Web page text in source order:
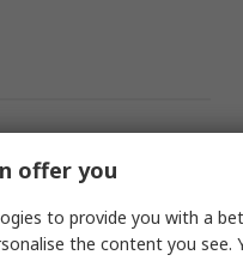
Steel
offer you
to provide you with a
the content you see.